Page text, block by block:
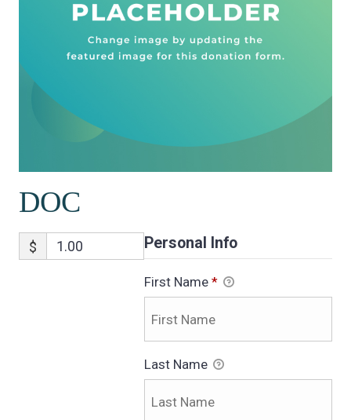
DOC
$ Personal Info
First Name *
Last Name